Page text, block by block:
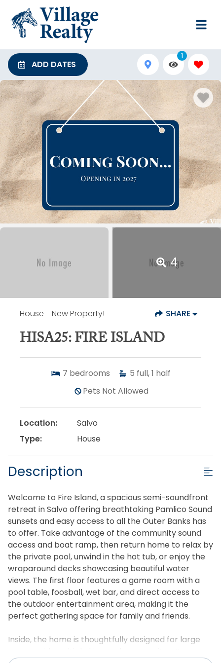
ADD DATES
1
4
House - New Property! SHARE
HISA25: FIRE ISLAND
7 bedrooms 5 full, 1 half
Pets Not Allowed
Location:
Salvo
Type:
House
Description
Welcome to Fire Island, a spacious semi-soundfront
retreat in Salvo offering breathtaking Pamlico Sound
sunsets and easy access to all the Outer Banks has
to offer. Take advantage of the community sound
access and boat ramp, then return home to relax by
the private pool, unwind in the hot tub, or enjoy the
wraparound decks showcasing beautiful water
views. The first floor features a game room with a
pool table, foosball, wet bar, and direct access to
the outdoor entertainment area, making it the
perfect gathering space for family and friends.
Inside, the home is thoughtfully designed for large